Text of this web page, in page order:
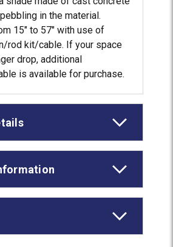
in the material.
15" to 57" with use of
rod kit/cable. If your space
drop, additional
is available for purchase.